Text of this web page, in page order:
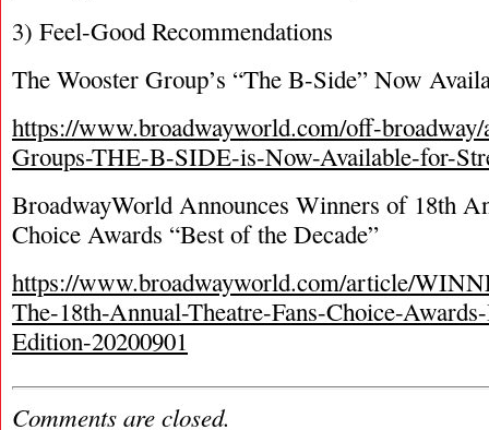
3) Feel-Good Recommendations
The Wooster Group’s “The B-Side” Now
https://www.broadwayworld.com/off-
Groups-THE-B-SIDE-is-Now-Available-for-
BroadwayWorld Announces Winners of 18th
Choice Awards “Best of the Decade”
https://www.broadwayworld.com/article/
The-18th-Annual-Theatre-Fans-Choice-
Edition-20200901
Comments are closed.